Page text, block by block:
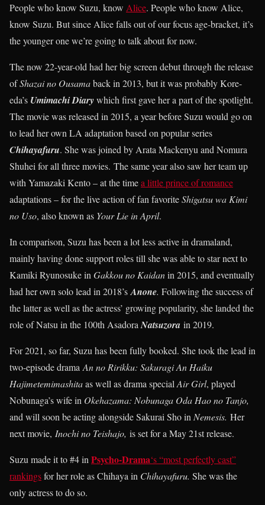
People who know Suzu, know Alice. People who know Alice,
know Suzu. But since Alice falls out of our focus age-bracket, it’s
the younger one we’re going to talk about for now.
The now 22-year-old had her big screen debut through the release
ofShazai no Ousamaback in 2013, but it was probably Kore-
eda’s Umimachi Diarywhich first gave her a part of the spotlight.
The movie was released in 2015, a year before Suzu would go on
to lead her own LA adaptation based on popular series
Chihayafuru. She was joined by Arata Mackenyu and Nomura
Shuhei for all three movies. The same year also saw her team up
with Yamazaki Kento – at the timea little prince of romance
adaptations – for the live action of fan favoriteShigatsu wa Kimi
no Uso, also known as Your Lie in April.
In comparison, Suzu has been a lot less active in dramaland,
mainly having done support roles till she was able to star next to
Kamiki Ryunosuke in Gakkou no Kaidanin 2015, and eventually
had her own solo lead in 2018’s Anone. Following the success of
the latter as well as the actress’ growing popularity, she landed the
role of Natsu in the 100th Asadora Natsuzora in 2019.
For 2021, so far, Suzu has been fully booked. She took the lead in
two-episode drama An no Ririkku: Sakuragi An Haiku
Hajimetemimashitaas well as drama special Air Girl, played
Nobunaga’s wife in Okehazama: Nobunaga Oda Hao no Tanjo,
and will soon be acting alongside Sakurai Sho in Nemesis. Her
next movie, Inochi no Teishajo, is set for a May 21st release.
Suzu made it to #4 in Psycho-Drama‘s “most perfectly cast”
rankingsfor her role as Chihaya in Chihayafuru. She was the
only actress to do so.